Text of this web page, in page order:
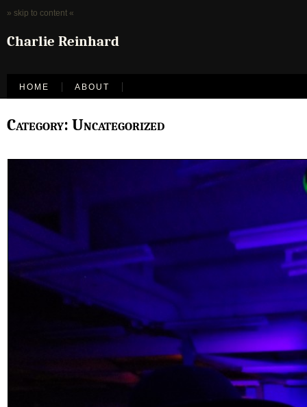
» skip to content «
Charlie Reinhard
HOME ABOUT
Category: Uncategorized